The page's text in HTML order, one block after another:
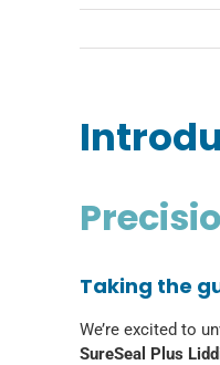
Taking the
We’re excited to
SureSeal Plus